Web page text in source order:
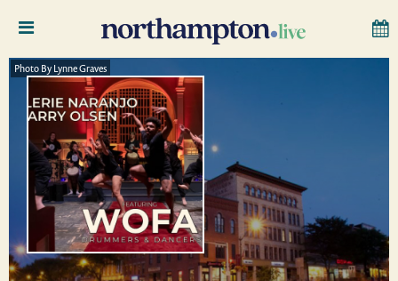
Photo By Lynne Graves